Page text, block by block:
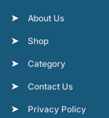
About Us
Shop
Category
Contact Us
Privacy Policy